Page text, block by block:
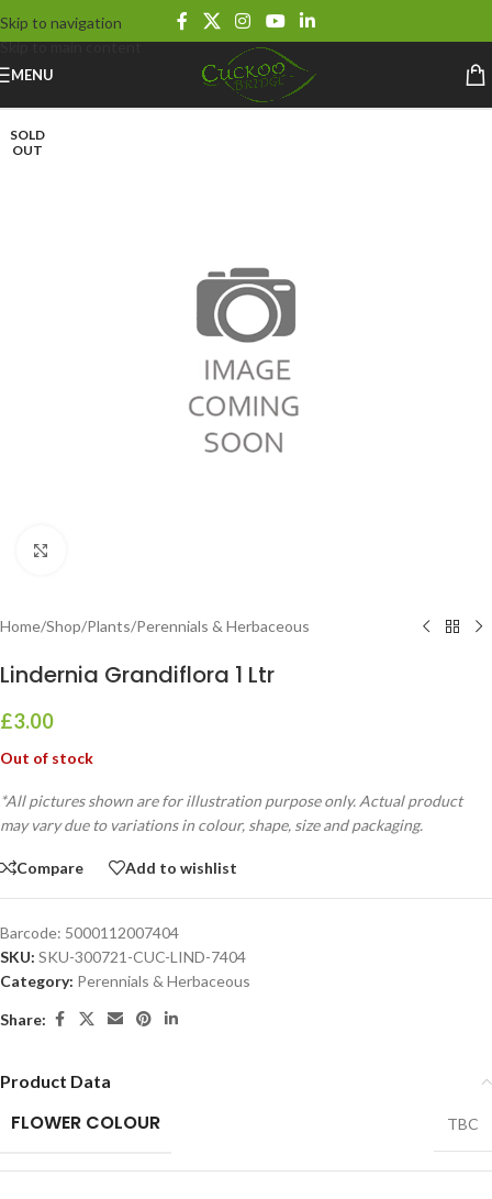
Skip to navigation
Skip to main content
MENU
SOLD
OUT
Home/Shop/Plants/Perennials & Herbaceous
Lindernia Grandiflora 1 Ltr
£3.00
Out of stock
*All pictures shown are for illustration purpose only. Actual product
may vary due to variations in colour, shape, size and packaging.
Compare Add to wishlist
Barcode: 5000112007404
SKU: SKU-300721-CUC-LIND-7404
Category: Perennials & Herbaceous
Share:
Product Data
FLOWER COLOUR TBC